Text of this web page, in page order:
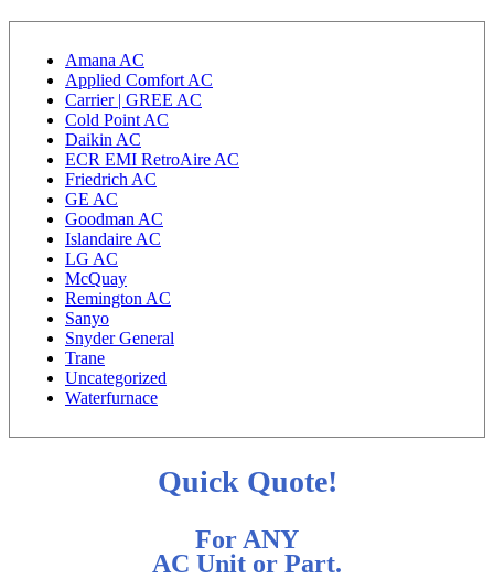
Amana AC
Applied Comfort AC
Carrier | GREE AC
Cold Point AC
Daikin AC
ECR EMI RetroAire AC
Friedrich AC
GE AC
Goodman AC
Islandaire AC
LG AC
McQuay
Remington AC
Sanyo
Snyder General
Trane
Uncategorized
Waterfurnace
Quick Quote!
For ANY
AC Unit or Part.